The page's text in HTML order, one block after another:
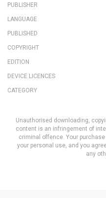
PUBLISHER
LANGUAGE
PUBLISHED
COPYRIGHT
EDITION
DEVICE LICENCES
CATEGORY
Unauthorised downloading,
content is an infringement of
criminal offence. Your
your personal use, and you
any